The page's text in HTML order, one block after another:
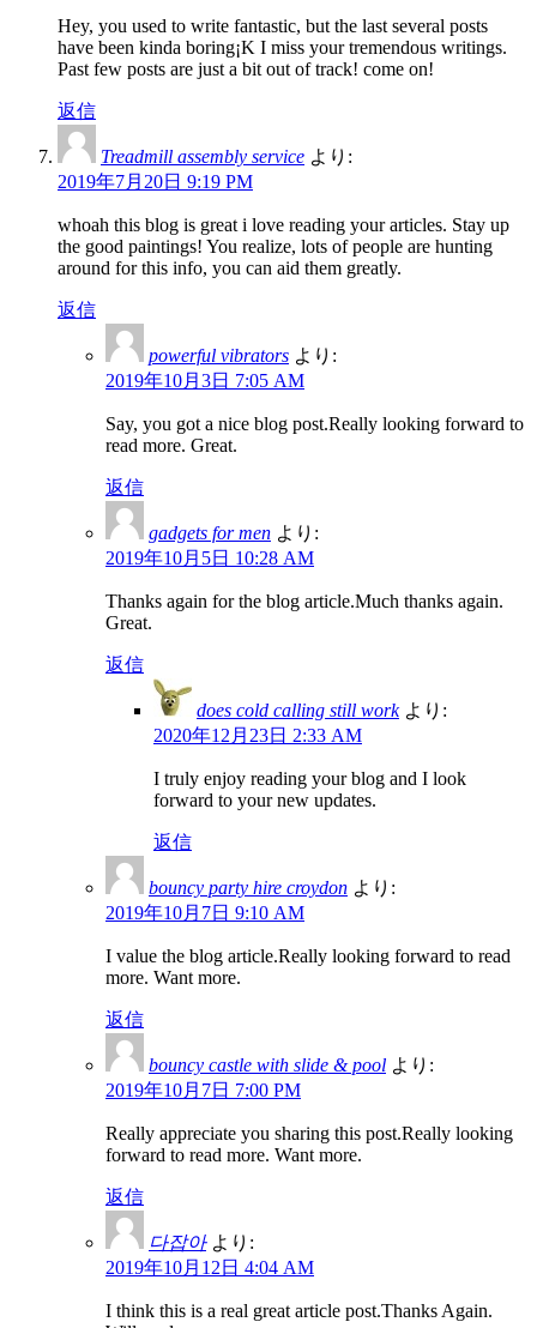
Hey, you used to write fantastic, but the last several posts
have been kinda boring¡K I miss your tremendous writings.
Past few posts are just a bit out of track! come on!
返信
Treadmill assembly service より:
2019年7月20日 9:19 PM
whoah this blog is great i love reading your articles. Stay up
the good paintings! You realize, lots of people are hunting
around for this info, you can aid them greatly.
返信
powerful vibrators より:
2019年10月3日 7:05 AM
Say, you got a nice blog post.Really looking forward to
read more. Great.
返信
gadgets for men より:
2019年10月5日 10:28 AM
Thanks again for the blog article.Much thanks again.
Great.
返信
does cold calling still work より:
2020年12月23日 2:33 AM
I truly enjoy reading your blog and I look
forward to your new updates.
返信
bouncy party hire croydon より:
2019年10月7日 9:10 AM
I value the blog article.Really looking forward to read
more. Want more.
返信
bouncy castle with slide & pool より:
2019年10月7日 7:00 PM
Really appreciate you sharing this post.Really looking
forward to read more. Want more.
返信
다잡아 より:
2019年10月12日 4:04 AM
I think this is a real great article post.Thanks Again.